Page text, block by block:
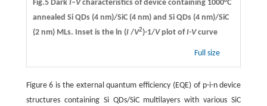
Fig.5 Dark I–Vcharacteristics of device containing 1000°C
annealed Si QDs (4 nm)/SiC (4 nm) and Si QDs (4 nm)/SiC
(2 nm) MLs. Inset is the ln (I /V2)-1/Vplot ofI-Vcurve
Full size
Figure 6 is the external quantum efficiency (EQE) of p-i-n device
structures containing Si QDs/SiC multilayers with various SiC